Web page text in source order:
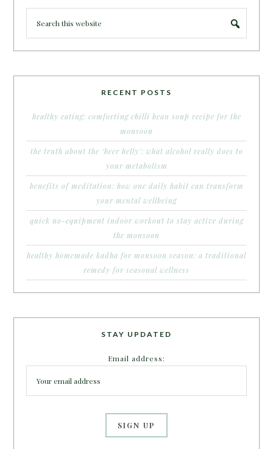
RECENT POSTS
healthy eating: comforting chilli bean soup recipe for the
monsoon
the truth about the ‘beer belly’: what alcohol really does to
your metabolism
benefits of meditation: how one daily habit can transform
your mental wellbeing
quick no-equipment indoor workout to stay active during
the monsoon
healthy homemade kadha for monsoon season: a traditional
remedy for seasonal wellness
STAY UPDATED
Email address: